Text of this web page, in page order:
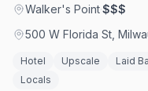
Walker's Point·$$$
500 W Florida St,
Hotel Upscale Laid
Locals